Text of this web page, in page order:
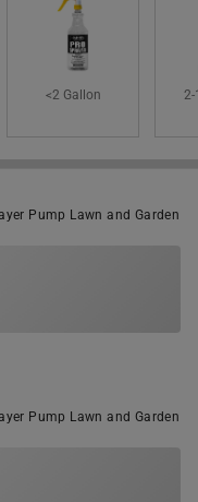
<2 Gallon 2-
Pump Lawn and Garden
Pump Lawn and Garden